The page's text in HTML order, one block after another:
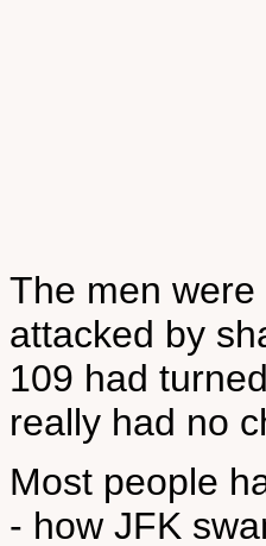
The men
attacked by
109 had
really had no
Most people
- how JFK